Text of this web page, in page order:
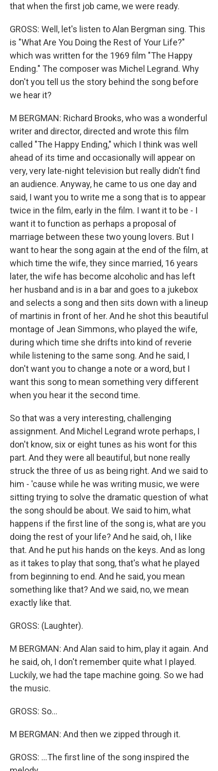
that when the first job came, we were ready.
GROSS: Well, let's listen to Alan Bergman sing. This
is "What Are You Doing the Rest of Your Life?"
which was written for the 1969 film "The Happy
Ending." The composer was Michel Legrand. Why
don't you tell us the story behind the song before
we hear it?
M BERGMAN: Richard Brooks, who was a wonderful
writer and director, directed and wrote this film
called "The Happy Ending," which I think was well
ahead of its time and occasionally will appear on
very, very late-night television but really didn't find
an audience. Anyway, he came to us one day and
said, I want you to write me a song that is to appear
twice in the film, early in the film. I want it to be - I
want it to function as perhaps a proposal of
marriage between these two young lovers. But I
want to hear the song again at the end of the film, at
which time the wife, they since married, 16 years
later, the wife has become alcoholic and has left
her husband and is in a bar and goes to a jukebox
and selects a song and then sits down with a lineup
of martinis in front of her. And he shot this beautiful
montage of Jean Simmons, who played the wife,
during which time she drifts into kind of reverie
while listening to the same song. And he said, I
don't want you to change a note or a word, but I
want this song to mean something very different
when you hear it the second time.
So that was a very interesting, challenging
assignment. And Michel Legrand wrote perhaps, I
don't know, six or eight tunes as his wont for this
part. And they were all beautiful, but none really
struck the three of us as being right. And we said to
him - 'cause while he was writing music, we were
sitting trying to solve the dramatic question of what
the song should be about. We said to him, what
happens if the first line of the song is, what are you
doing the rest of your life? And he said, oh, I like
that. And he put his hands on the keys. And as long
as it takes to play that song, that's what he played
from beginning to end. And he said, you mean
something like that? And we said, no, we mean
exactly like that.
GROSS: (Laughter).
M BERGMAN: And Alan said to him, play it again. And
he said, oh, I don't remember quite what I played.
Luckily, we had the tape machine going. So we had
the music.
GROSS: So...
M BERGMAN: And then we zipped through it.
GROSS: ...The first line of the song inspired the